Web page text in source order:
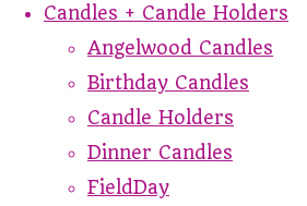
Candles + Candle Holders
Angelwood Candles
Birthday Candles
Candle Holders
Dinner Candles
FieldDay